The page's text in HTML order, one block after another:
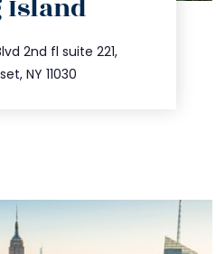
Island
2nd fl suite 221,
NY 11030